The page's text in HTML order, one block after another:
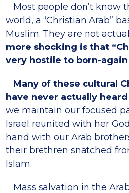
Most people don’t know
world, a “Christian Arab”
Muslim. They are not
more shocking is that
very hostile to born-
Many of these cultural
have never actually
we maintain our focused
Israel reunited with her
hand with our Arab
their brethren snatched
Islam.
Mass salvation in the